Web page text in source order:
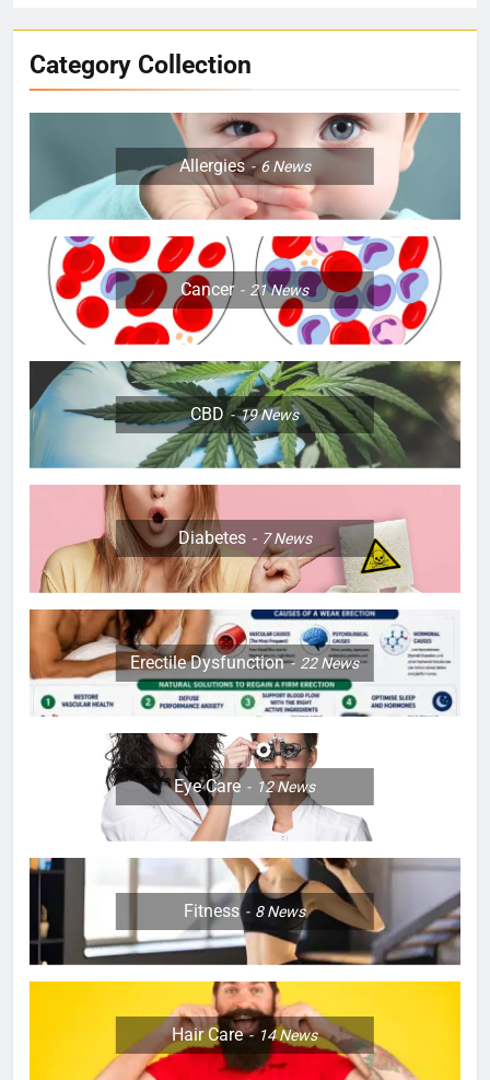
Category Collection
Allergies 6News
Cancer 21News
CBD 19News
Diabetes 7News
Erectile Dysfunction 22News
Eye Care 12News
Fitness 8News
Hair Care 14News